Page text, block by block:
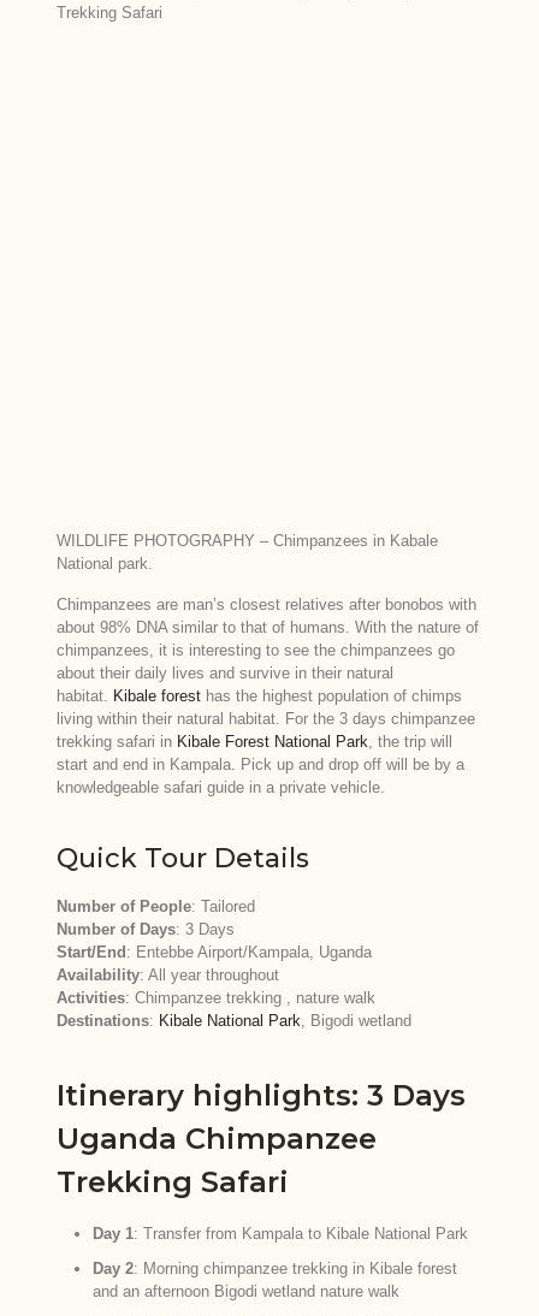
Trekking Safari
WILDLIFE PHOTOGRAPHY – Chimpanzees in Kabale
National park.
Chimpanzees are man’s closest relatives after bonobos with
about 98% DNA similar to that of humans. With the nature of
chimpanzees, it is interesting to see the chimpanzees go
about their daily lives and survive in their natural
habitat. Kibale foresthas the highest population of chimps
living within their natural habitat. For the 3 days chimpanzee
trekking safari in Kibale Forest National Park, the trip will
start and end in Kampala. Pick up and drop off will be by a
knowledgeable safari guide in a private vehicle.
Quick Tour Details
Number of People: Tailored
Number of Days: 3 Days
Start/End : Entebbe Airport/Kampala, Uganda
Availability: All year throughout
Activities: Chimpanzee trekking , nature walk
Destinations: Kibale National Park, Bigodi wetland
Itinerary highlights: 3 Days
Uganda Chimpanzee
Trekking Safari
Day 1: Transfer from Kampala to Kibale National Park
Day 2: Morning chimpanzee trekking in Kibale forest
and an afternoon Bigodi wetland nature walk